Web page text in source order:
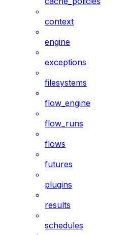
context
engine
exceptions
filesystems
flow_engine
flow_runs
flows
futures
plugins
results
schedules